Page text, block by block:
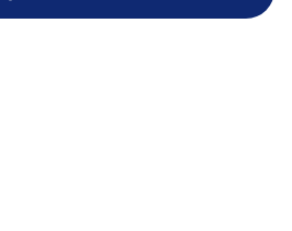
(912) 591-3898